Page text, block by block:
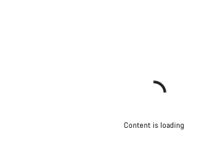
Content is loading